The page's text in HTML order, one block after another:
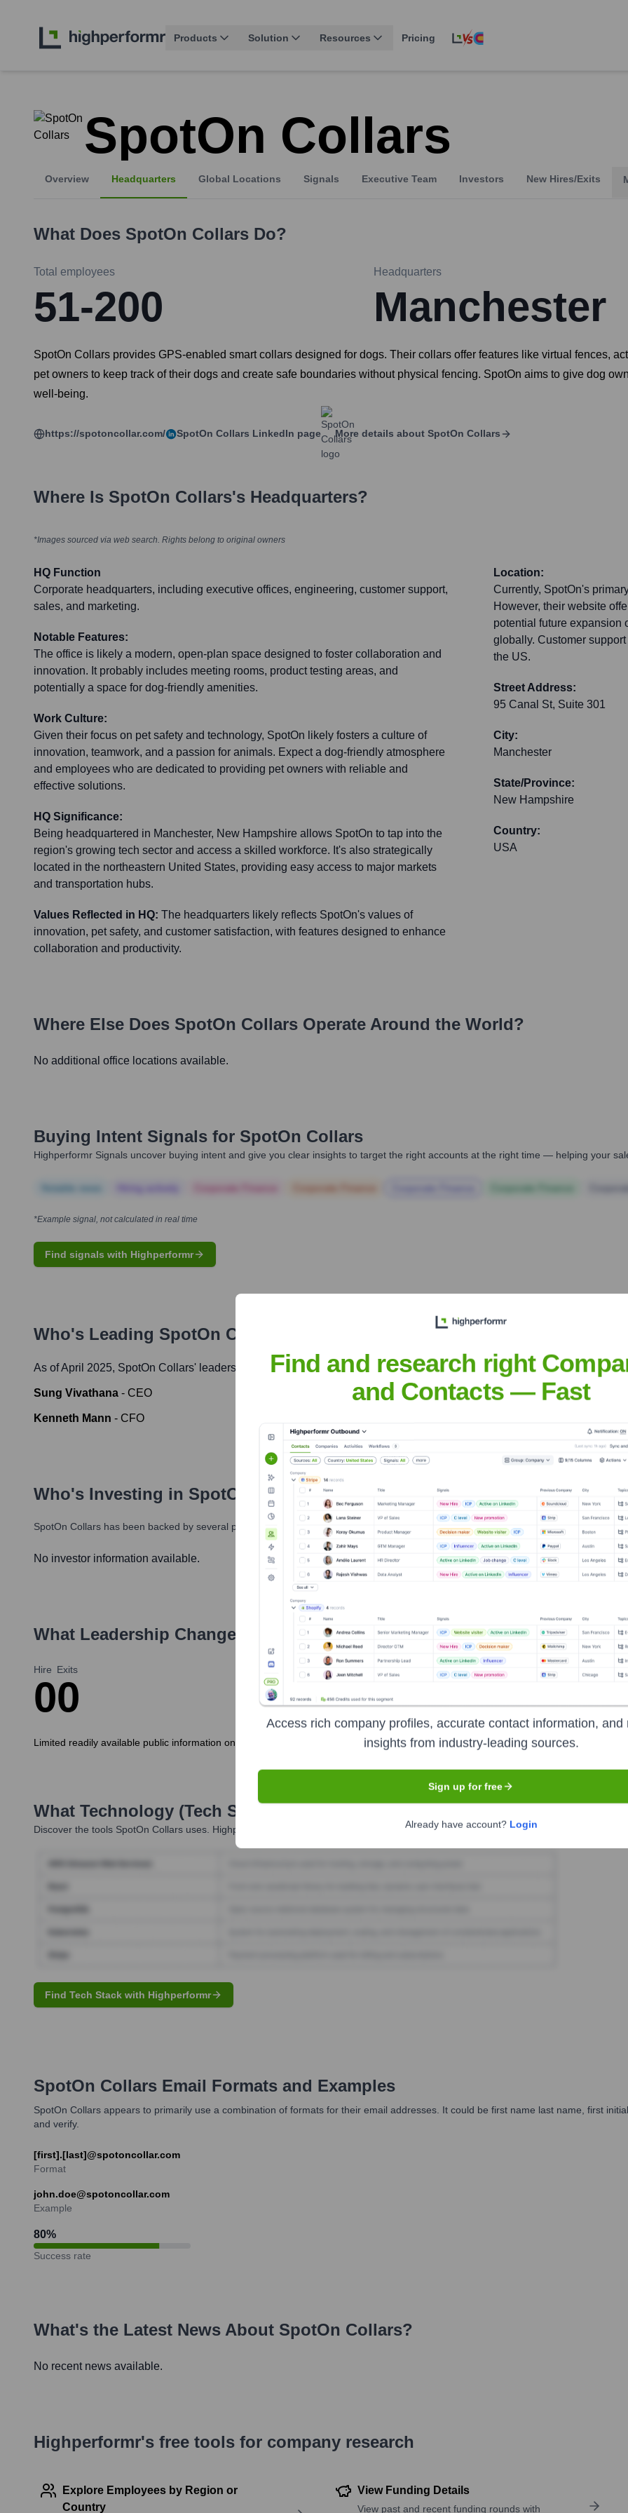
Products Solution Resources Pricing
SpotOn Collars
Overview Headquarters Global Locations Signals Executive Team Investors New Hires/Exits
What Does SpotOn Collars Do?
Total employees
51-200
Headquarters
Manchester
SpotOn Collars provides GPS-enabled smart collars designed for dogs. Their collars offer features like virtual fences,
pet owners to keep track of their dogs and create safe boundaries without physical fencing. SpotOn aims to give dog
well-being.
https://spotoncollar.com/ SpotOn Collars LinkedIn page More details about SpotOn Collars
Where Is SpotOn Collars's Headquarters?
*Images sourced via web search. Rights belong to original owners
HQ Function
Corporate headquarters, including executive offices, engineering, customer support,
sales, and marketing.
Notable Features:
The office is likely a modern, open-plan space designed to foster collaboration and
innovation. It probably includes meeting rooms, product testing areas, and
potentially a space for dog-friendly amenities.
Work Culture:
Given their focus on pet safety and technology, SpotOn likely fosters a culture of
innovation, teamwork, and a passion for animals. Expect a dog-friendly atmosphere
and employees who are dedicated to providing pet owners with reliable and
effective solutions.
HQ Significance:
Being headquartered in Manchester, New Hampshire allows SpotOn to tap into the
region's growing tech sector and access a skilled workforce. It's also strategically
located in the northeastern United States, providing easy access to major markets
and transportation hubs.
Values Reflected in HQ: The headquarters likely reflects SpotOn's values of
innovation, pet safety, and customer satisfaction, with features designed to enhance
collaboration and productivity.
Location:
Currently, SpotOn's
However, their website
potential future expansion
globally. Customer
the US.
Street Address:
95 Canal St, Suite 301
City:
Manchester
State/Province:
New Hampshire
Country:
USA
Where Else Does SpotOn Collars Operate Around the World?
No additional office locations available.
Buying Intent Signals for SpotOn Collars
Highperformr Signals uncover buying intent and give you clear insights to target the right accounts at the right time — helping your
*Example signal, not calculated in real time
Find signals with Highperformr
Who's Leading SpotOn Collars ? Meet the Executive Team
As of April 2025, SpotOn Collars' leadership includes:
Sung Vivathana - CEO
Kenneth Mann - CFO
Who's Investing in SpotOn Collars
SpotOn Collars has been backed by several prominent investors over the years, including:
No investor information available.
What Leadership Changes Has SpotOn CollarsSeen Recently?
Hire
0
Exits
0
Limited readily available public information on recent executive team changes at SpotOn Collars. Further research needed to confirm
What Technology (Tech Stack) Is Used by
Discover the tools SpotOn Collars uses. Highperformr reveals the technologies powering your target accounts — helping your sales,
Find Tech Stack with Highperformr
SpotOn Collars Email Formats and Examples
SpotOn Collars appears to primarily use a combination of formats for their email addresses. It could be first name last name, first
and verify.
[first].[last]@spotoncollar.com
Format
john.doe@spotoncollar.com
Example
80%
Success rate
What's the Latest News About SpotOn Collars?
No recent news available.
Highperformr's free tools for company research
Explore Employees by Region or
Country
View Funding Details
View past and recent funding rounds with
Find and research right
and Contacts — Fast
Access rich company profiles, accurate contact information, and
insights from industry-leading sources.
Sign up for free
Already have account? Login